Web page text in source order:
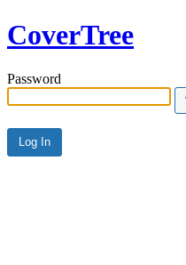
CoverTree
Password